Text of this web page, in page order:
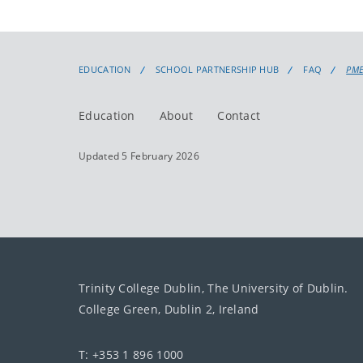
EDUCATION SCHOOL PARTNERSHIP HUB FAQ
Education About Contact
Updated 5 February 2026
Trinity College Dublin, The University of Dublin.
College Green, Dublin 2, Ireland
T: +353 1 896 1000